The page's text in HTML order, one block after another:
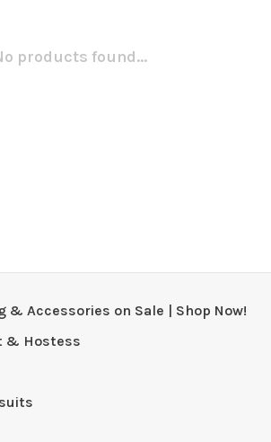
products found...
& Accessories on Sale | Shop Now!
& Hostess